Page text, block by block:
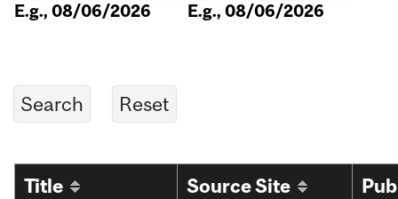
E.g., 08/06/2026 E.g., 08/06/2026
Title Source Site